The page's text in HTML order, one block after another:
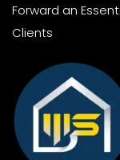
Forward an
Clients